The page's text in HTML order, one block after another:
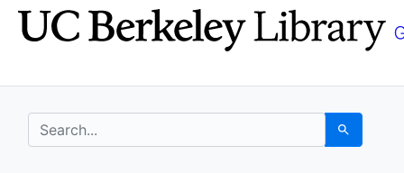
Skip
to
Skip to
main
search for Search